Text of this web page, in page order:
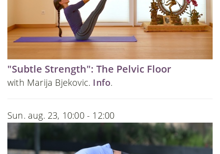
"Subtle Strength": The Pelvic Floor
with Marija Bjekovic. Info.
Sun. aug. 23, 10:00 - 12:00